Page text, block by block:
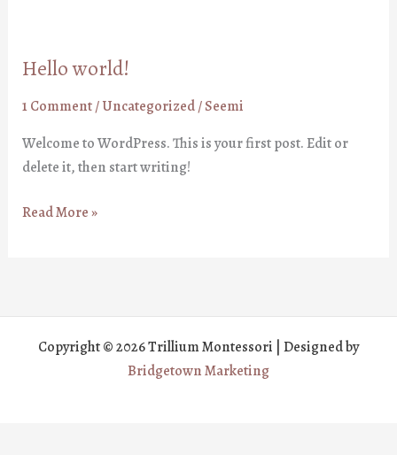
Hello world!
1 Comment/Uncategorized/Seemi
Welcome to WordPress. This is your first post. Edit or
delete it, then start writing!
Hello
Read More »
Copyright © 2026 Trillium Montessori | Designed by
Bridgetown Marketing